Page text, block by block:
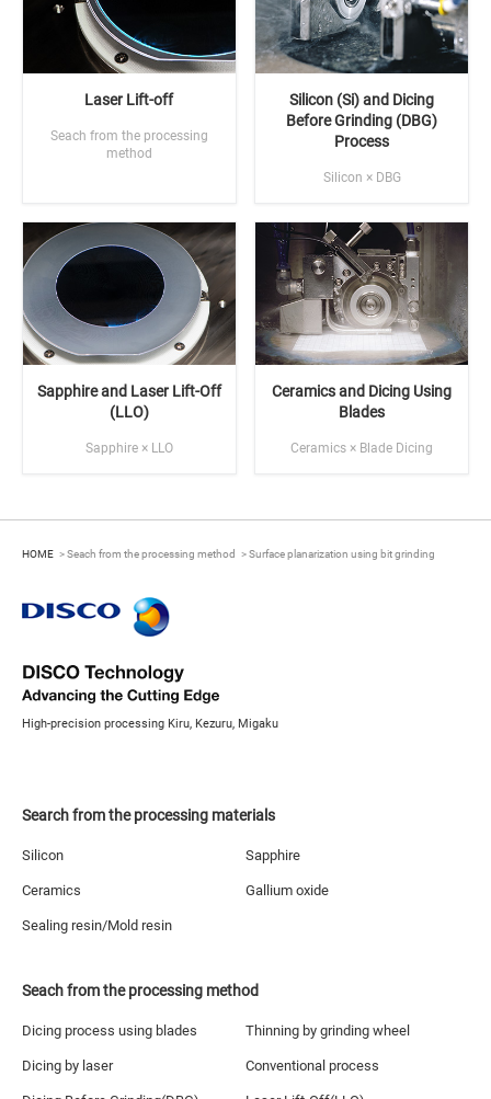
Laser Lift-off
Seach from the processing
method
Silicon (Si) and Dicing
Before Grinding (DBG)
Process
Silicon × DBG
Sapphire and Laser Lift-Off
(LLO)
Sapphire × LLO
Ceramics and Dicing Using
Blades
Ceramics × Blade Dicing
HOME Seach from the processing method Surface planarization using bit grinding
High-precision processing Kiru, Kezuru, Migaku
Search from the processing materials
Silicon Sapphire
Ceramics Gallium oxide
Sealing resin/Mold resin
Seach from the processing method
Dicing process using blades Thinning by grinding wheel
Dicing by laser Conventional process